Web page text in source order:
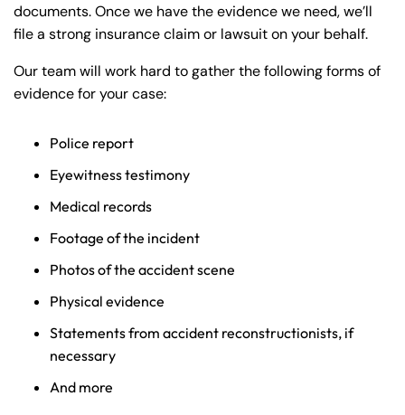
documents. Once we have the evidence we need, we’ll
file a strong insurance claim or lawsuit on your behalf.
Our team will work hard to gather the following forms of
evidence for your case:
Police report
Eyewitness testimony
Medical records
Footage of the incident
Photos of the accident scene
Physical evidence
Statements from accident reconstructionists, if
necessary
And more